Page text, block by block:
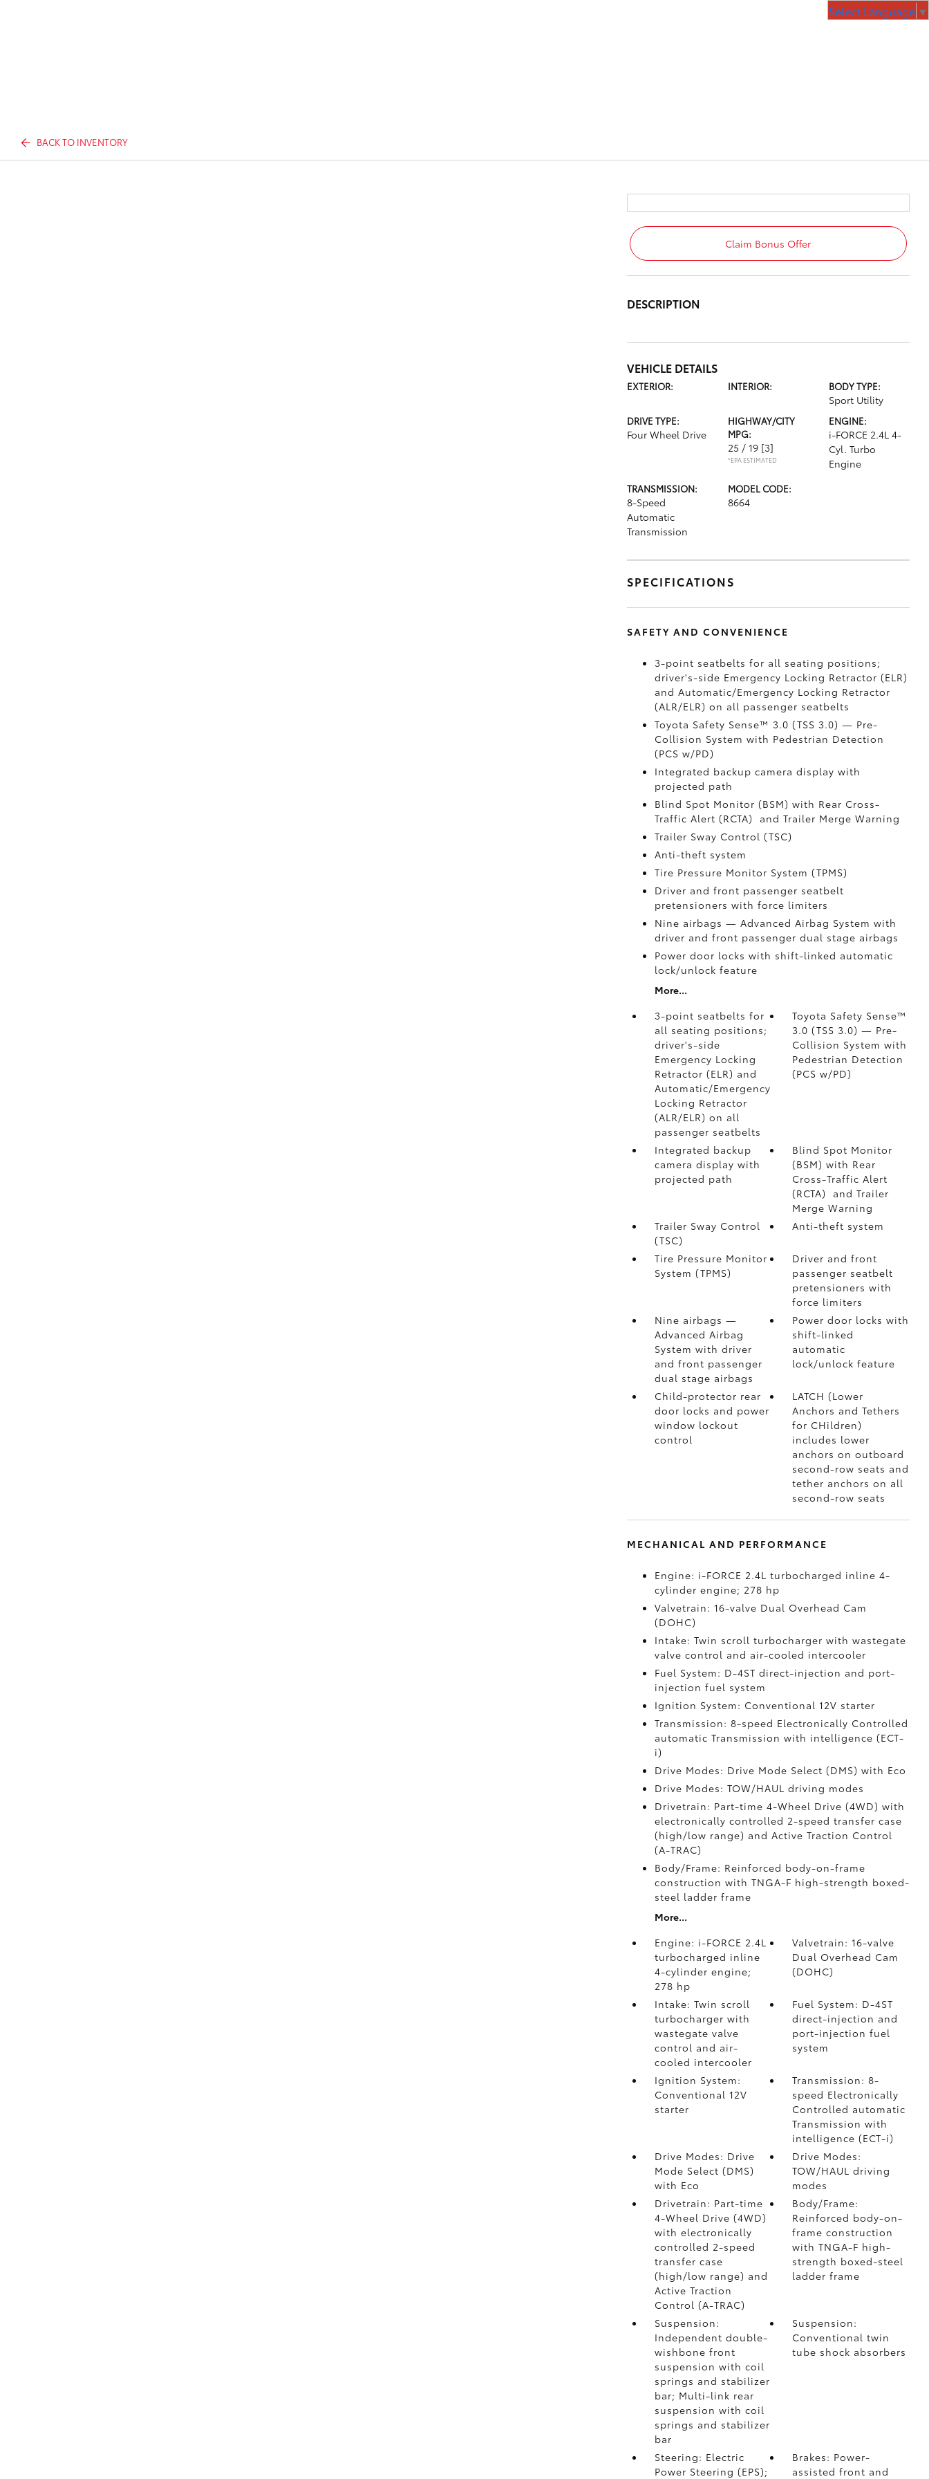
BACK TO INVENTORY
Claim Bonus Offer
DESCRIPTION
VEHICLE DETAILS
EXTERIOR: INTERIOR: BODY TYPE:
Sport Utility
DRIVE TYPE:
Four Wheel Drive
HIGHWAY/CITY
MPG:
25 / 19 [3]
*EPA ESTIMATED
ENGINE:
i-FORCE 2.4L 4-
Cyl. Turbo
Engine
TRANSMISSION:
8-Speed
Automatic
Transmission
MODEL CODE:
8664
SPECIFICATIONS
SAFETY AND CONVENIENCE
3-point seatbelts for all seating positions;
driver's-side Emergency Locking Retractor (ELR)
and Automatic/Emergency Locking Retractor
(ALR/ELR) on all passenger seatbelts
Toyota Safety Sense™ 3.0 (TSS 3.0) — Pre-
Collision System with Pedestrian Detection
(PCS w/PD)
Integrated backup camera display with
projected path
Blind Spot Monitor (BSM) with Rear Cross-
Traffic Alert (RCTA)
and Trailer Merge Warning
Trailer Sway Control (TSC)
Anti-theft system
Tire Pressure Monitor System (TPMS)
Driver and front passenger seatbelt
pretensioners with force limiters
Nine airbags — Advanced Airbag System with
driver and front passenger dual stage airbags
Power door locks with shift-linked automatic
lock/unlock feature
More...
3-point seatbelts for
all seating positions;
driver's-side
Emergency Locking
Retractor (ELR) and
Automatic/Emergency
Locking Retractor
(ALR/ELR) on all
passenger seatbelts
Toyota Safety Sense™
3.0 (TSS 3.0)— Pre-
Collision System with
Pedestrian Detection
(PCS w/PD)
Integrated backup
camera display with
projected path
Blind Spot Monitor
(BSM)with Rear
Cross-Traffic Alert
(RCTA)
and Trailer
Merge Warning
Trailer Sway Control
(TSC)
Anti-theft system
Tire Pressure Monitor
System (TPMS)
Driver and front
passenger seatbelt
pretensioners with
force limiters
Nine airbags —
Advanced Airbag
System with driver
and front passenger
dual stage airbags
Power door locks with
shift-linked
automatic
lock/unlock feature
Child-protector rear
door locks and power
window lockout
control
LATCH (Lower
Anchors and Tethers
for CHildren)
includes lower
anchors on outboard
second-row seats and
tether anchors on all
second-row seats
MECHANICAL AND PERFORMANCE
Engine: i-FORCE 2.4L turbocharged inline 4-
cylinder engine; 278 hp
Valvetrain: 16-valve Dual Overhead Cam
(DOHC)
Intake: Twin scroll turbocharger with wastegate
valve control and air-cooled intercooler
Fuel System: D-4ST direct-injection and port-
injection fuel system
Ignition System: Conventional 12V starter
Transmission: 8-speed Electronically Controlled
automatic Transmission with intelligence (ECT-
i)
Drive Modes: Drive Mode Select (DMS) with Eco
Drive Modes: TOW/HAUL driving modes
Drivetrain: Part-time 4-Wheel Drive (4WD) with
electronically controlled 2-speed transfer case
(high/low range) and Active Traction Control
(A-TRAC)
Body/Frame: Reinforced body-on-frame
construction with TNGA-F high-strength boxed-
steel ladder frame
More...
Engine: i-FORCE 2.4L
turbocharged inline
4-cylinder engine;
278 hp
Valvetrain: 16-valve
Dual Overhead Cam
(DOHC)
Intake: Twin scroll
turbocharger with
wastegate valve
control and air-
cooled intercooler
Fuel System: D-4ST
direct-injection and
port-injection fuel
system
Ignition System:
Conventional 12V
starter
Transmission: 8-
speed Electronically
Controlled automatic
Transmission with
intelligence (ECT-i)
Drive Modes: Drive
Mode Select (DMS)
with Eco
Drive Modes:
TOW/HAUL driving
modes
Drivetrain: Part-time
4-Wheel Drive (4WD)
with electronically
controlled 2-speed
transfer case
(high/low range) and
Active Traction
Control (A-TRAC)
Body/Frame:
Reinforced body-on-
frame construction
with TNGA-F high-
strength boxed-steel
ladder frame
Suspension:
Independent double-
wishbone front
suspension with coil
springs and stabilizer
bar; Multi-link rear
suspension with coil
springs and stabilizer
bar
Suspension:
Conventional twin
tube shock absorbers
Steering: Electric
Power Steering (EPS);
Brakes: Power-
assisted front and
Select Language ▼